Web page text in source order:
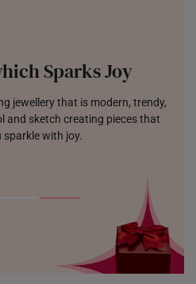
Sparks Joy
jewellery that is modern, trendy,
and sketch creating pieces that
sparkle with joy.